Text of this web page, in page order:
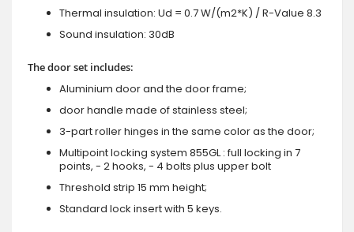
Thermal insulation: Ud = 0.7 W/(m2*K) / R-Value 8.3
Sound insulation: 30dB
The door set includes:
Aluminium door and the door frame;
door handle made of stainless steel;
3-part roller hinges in the same color as the door;
Multipoint locking system 855GL : full locking in 7
points, - 2 hooks, - 4 bolts plus upper bolt
Threshold strip 15 mm height;
Standard lock insert with 5 keys.